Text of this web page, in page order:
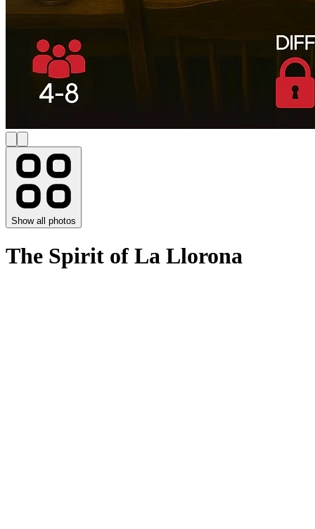
Show all photos
The Spirit of La Llorona